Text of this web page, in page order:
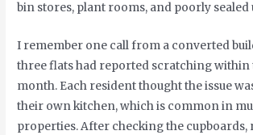
bin stores, plant rooms, and poorly sealed
I remember one call from a converted
three flats had reported scratching within
month. Each resident thought the issue
their own kitchen, which is common in
properties. After checking the cupboards,